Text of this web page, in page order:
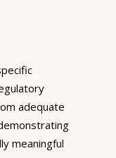
adequate
meaningful